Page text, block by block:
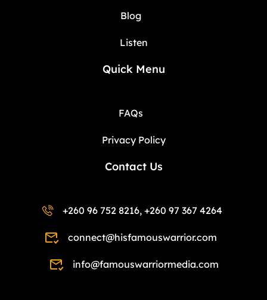
Blog
Listen
Quick Menu
FAQs
Privacy Policy
Contact Us
+260 96 752 8216, +260 97 367 4264
connect@hisfamouswarrior.com
info@famouswarriormedia.com